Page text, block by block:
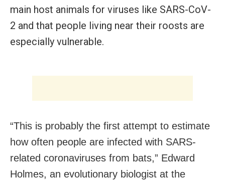
main host animals for viruses like SARS-CoV-
2 and that people living near their roosts are
especially vulnerable.
“This is probably the first attempt to estimate
how often people are infected with SARS-
related coronaviruses from bats,” Edward
Holmes, an evolutionary biologist at the